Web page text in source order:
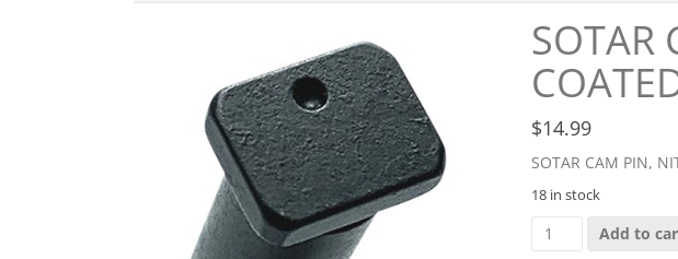
SOTAR
$14.99
SOTAR CAM PIN,
18 in stock
SOTAR
CAM
Add to